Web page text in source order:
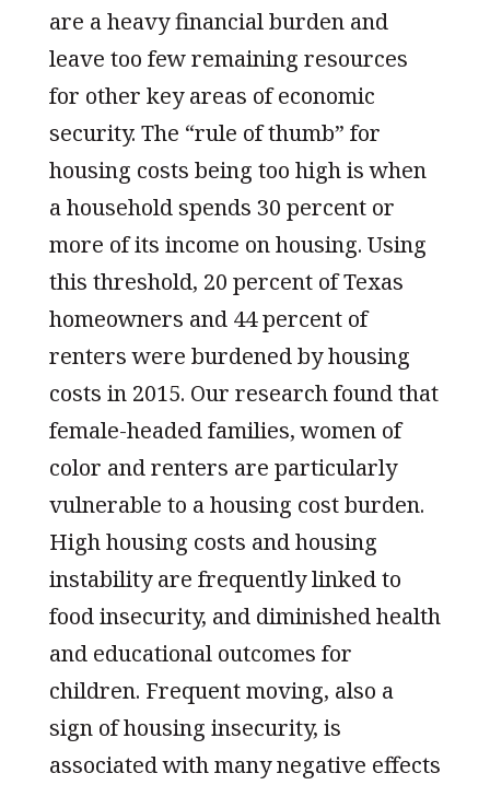
are a heavy financial burden and
leave too few remaining resources
for other key areas of economic
security. The “rule of thumb” for
housing costs being too high is when
a household spends 30 percent or
more of its income on housing. Using
this threshold, 20 percent of Texas
homeowners and 44 percent of
renters were burdened by housing
costs in 2015. Our research found that
female-headed families, women of
color and renters are particularly
vulnerable to a housing cost burden.
High housing costs and housing
instability are frequently linked to
food insecurity, and diminished health
and educational outcomes for
children. Frequent moving, also a
sign of housing insecurity, is
associated with many negative effects